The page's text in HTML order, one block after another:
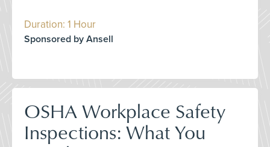
Duration: 1 Hour
Sponsored by Ansell
OSHA Workplace Safety
Inspections: What You